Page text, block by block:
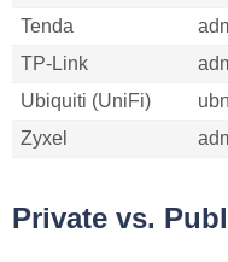
Tenda
TP-Link
Ubiquiti (UniFi)
Zyxel
Private vs.